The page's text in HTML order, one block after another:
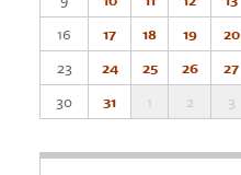
16
17 18 19 20
23
24 25 26 27
30
31 1 2 3